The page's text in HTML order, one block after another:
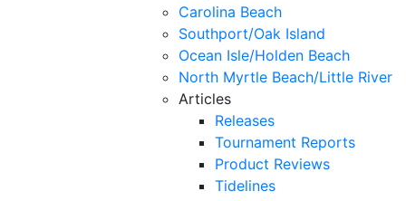
Carolina Beach
Southport/Oak Island
Ocean Isle/Holden Beach
North Myrtle Beach/Little River
Articles
Releases
Tournament Reports
Product Reviews
Tidelines